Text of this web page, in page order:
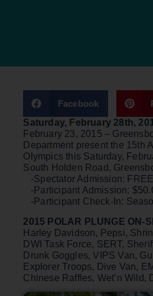
Facebook
Saturday, February 28th,
February 23, 2015 –
Department present the 15th
Olympics this Saturday,
South Holden Road,
-Spectator Admission:
-Participant Admission:
-Participant Check-In:
2015 POLAR PLUNGE ON-
Harley Davidson, Pepsi,
DWI Task Force, SERT,
Drunk Goggles, VIPS Van,
Explorer Troops, Dive Van,
Chinese Raffles, Wet’n Wild,